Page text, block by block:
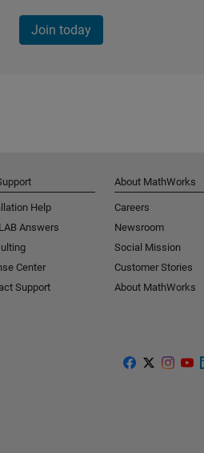
Join today
Help
Answers
Center
Support
About MathWorks
Careers
Newsroom
Social Mission
Customer Stories
About MathWorks